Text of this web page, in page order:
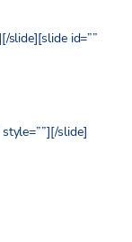
[/slide][slide id=””
[/slide]